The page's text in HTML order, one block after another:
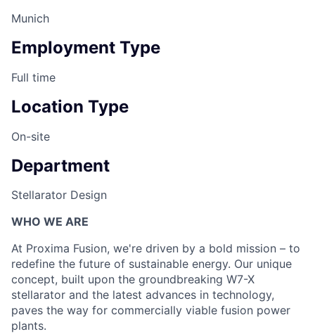
Munich
Employment Type
Full time
Location Type
On-site
Department
Stellarator Design
WHO WE ARE
At Proxima Fusion, we're driven by a bold mission – to
redefine the future of sustainable energy. Our unique
concept, built upon the groundbreaking W7-X
stellarator and the latest advances in technology,
paves the way for commercially viable fusion power
plants.